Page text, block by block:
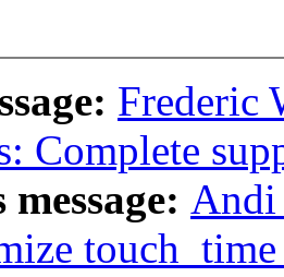
Frederic
Complete
Andi